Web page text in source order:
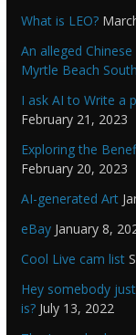
What is LEO?
An alleged
Myrtle Beach
I ask AI to Write a
February 21, 2023
Exploring the
February 20, 2023
AI-generated Art
eBay January 8,
Cool Live cam list
Hey somebody
is? July 13, 2022